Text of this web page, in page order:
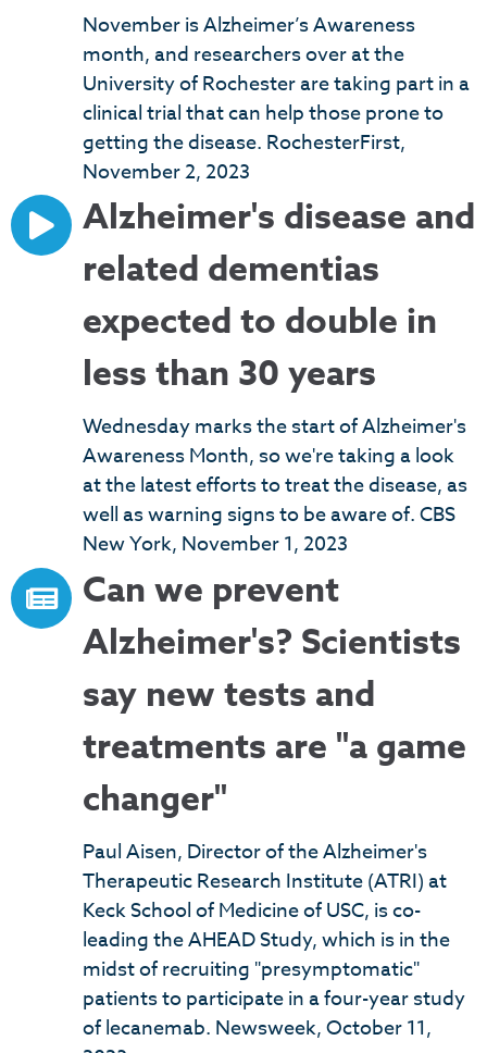
November is Alzheimer’s Awareness
month, and researchers over at the
University of Rochester are taking part in a
clinical trial that can help those prone to
getting the disease. RochesterFirst,
November 2, 2023
Alzheimer's disease and
related dementias
expected to double in
less than 30 years
Wednesday marks the start of Alzheimer's
Awareness Month, so we're taking a look
at the latest efforts to treat the disease, as
well as warning signs to be aware of. CBS
New York, November 1, 2023
Can we prevent
Alzheimer's? Scientists
say new tests and
treatments are "a game
changer"
Paul Aisen, Director of the Alzheimer's
Therapeutic Research Institute (ATRI) at
Keck School of Medicine of USC, is co-
leading the AHEAD Study, which is in the
midst of recruiting "presymptomatic"
patients to participate in a four-year study
of lecanemab. Newsweek, October 11,